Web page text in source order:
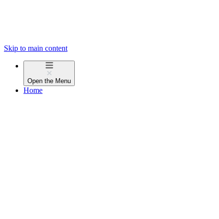
Skip to main content
Open the Menu
Home